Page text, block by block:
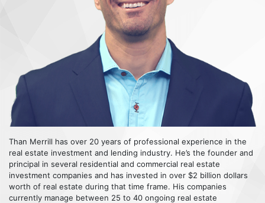
Than Merrill has over 20 years of professional experience in the
real estate investment and lending industry. He’s the founder and
principal in several residential and commercial real estate
investment companies and has invested in over $2 billion dollars
worth of real estate during that time frame. His companies
currently manage between 25 to 40 ongoing real estate